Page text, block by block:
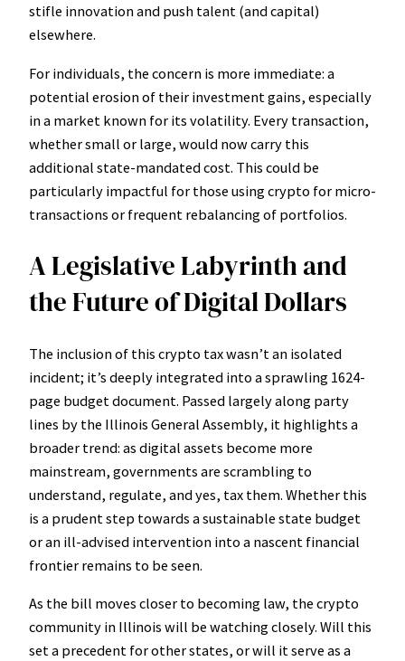
stifle innovation and push talent (and capital)
elsewhere.
For individuals, the concern is more immediate: a
potential erosion of their investment gains, especially
in a market known for its volatility. Every transaction,
whether small or large, would now carry this
additional state-mandated cost. This could be
particularly impactful for those using crypto for micro-
transactions or frequent rebalancing of portfolios.
A Legislative Labyrinth and
the Future of Digital Dollars
The inclusion of this crypto tax wasn’t an isolated
incident; it’s deeply integrated into a sprawling 1624-
page budget document. Passed largely along party
lines by the Illinois General Assembly, it highlights a
broader trend: as digital assets become more
mainstream, governments are scrambling to
understand, regulate, and yes, tax them. Whether this
is a prudent step towards a sustainable state budget
or an ill-advised intervention into a nascent financial
frontier remains to be seen.
As the bill moves closer to becoming law, the crypto
community in Illinois will be watching closely. Will this
set a precedent for other states, or will it serve as a